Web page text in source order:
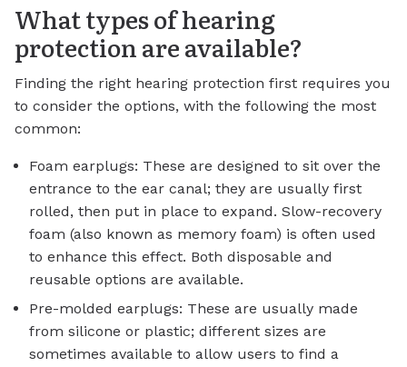
What types of hearing
protection are available?
Finding the right hearing protection first requires you
to consider the options, with the following the most
common:
Foam earplugs: These are designed to sit over the
entrance to the ear canal; they are usually first
rolled, then put in place to expand. Slow-recovery
foam (also known as memory foam) is often used
to enhance this effect. Both disposable and
reusable options are available.
Pre-molded earplugs: These are usually made
from silicone or plastic; different sizes are
sometimes available to allow users to find a